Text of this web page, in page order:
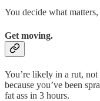
You decide what
Get moving.
You’re likely in a rut,
because you’ve been
fat ass in 3 hours.